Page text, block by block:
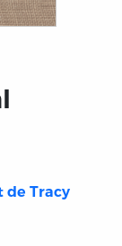
de Tracy